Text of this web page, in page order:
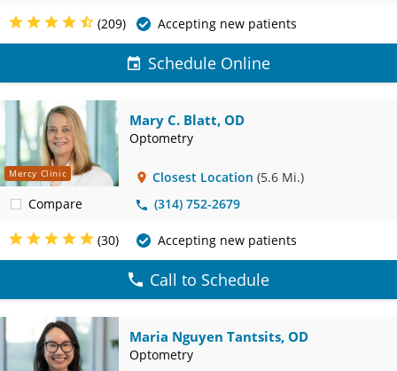
(209) Accepting new patients
Schedule Online
Mercy Clinic
Compare
Mary C. Blatt, OD
Optometry
Closest Location (5.6 Mi.)
(314) 752-2679
(30) Accepting new patients
Call to Schedule
Maria Nguyen Tantsits, OD
Optometry